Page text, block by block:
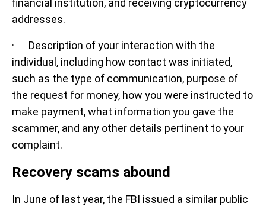
financial institution, and receiving cryptocurrency
addresses.
· Description of your interaction with the
individual, including how contact was initiated,
such as the type of communication, purpose of
the request for money, how you were instructed to
make payment, what information you gave the
scammer, and any other details pertinent to your
complaint.
Recovery scams abound
In June of last year, the FBI issued a similar public